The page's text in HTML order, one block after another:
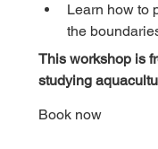
Learn how to
the
This workshop is
studying
Book now